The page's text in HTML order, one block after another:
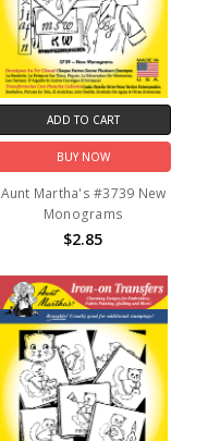
ADD TO CART
BUY NOW
Aunt Martha's #3739 New
Monograms
$2.85